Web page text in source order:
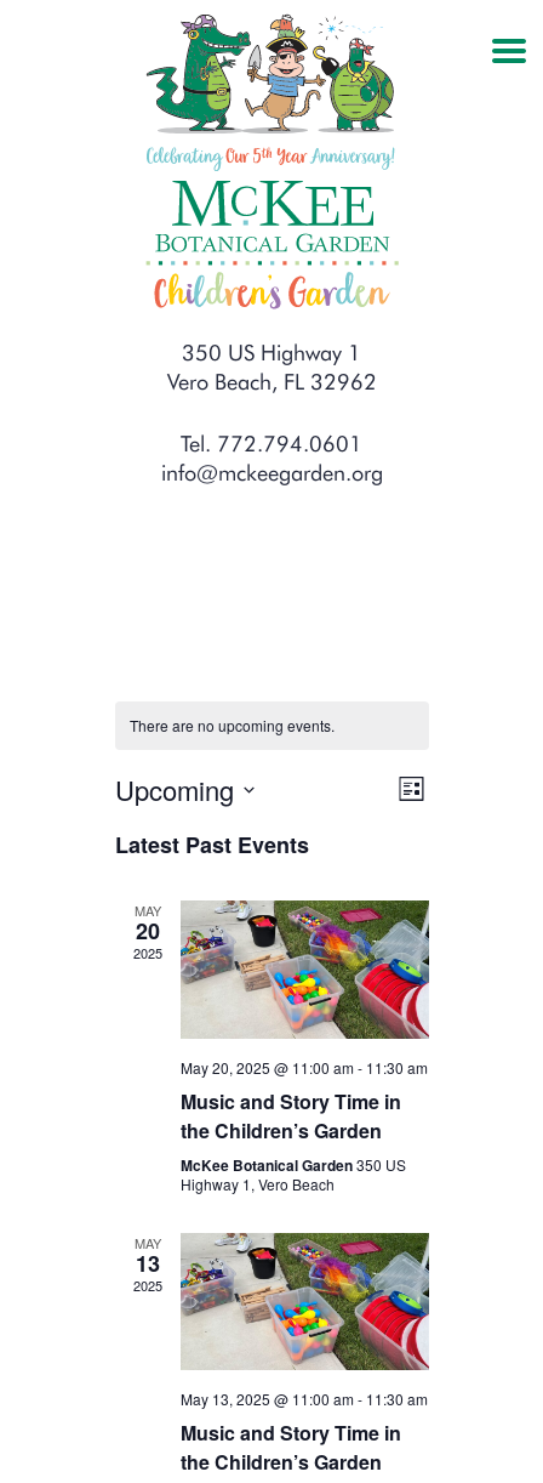
350 US Highway 1
Vero Beach, FL 32962
Tel. 772.794.0601
info@mckeegarden.org
There are no upcoming events.
Views
Event
List
Upcoming
date.
Latest Past Events
MAY
20
2025
May 20, 2025 @ 11:00 am- 11:30 am
Music and Story Time in
the Children’s Garden
McKee Botanical Garden350 US
Highway 1, Vero Beach
MAY
13
2025
May 13, 2025 @ 11:00 am- 11:30 am
Music and Story Time in
the Children’s Garden